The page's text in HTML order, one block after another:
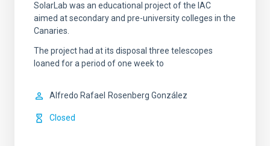
SolarLab was an educational project of the IAC
aimed at secondary and pre-university colleges in the
Canaries.
The project had at its disposal three telescopes
loaned for a period of one week to
Alfredo Rafael Rosenberg González
Closed